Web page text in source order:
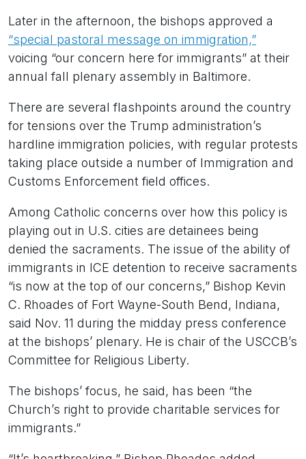
Later in the afternoon, the bishops approved a
“special pastoral message on immigration,”
voicing “our concern here for immigrants” at their
annual fall plenary assembly in Baltimore.
There are several flashpoints around the country
for tensions over the Trump administration’s
hardline immigration policies, with regular protests
taking place outside a number of Immigration and
Customs Enforcement field offices.
Among Catholic concerns over how this policy is
playing out in U.S. cities are detainees being
denied the sacraments. The issue of the ability of
immigrants in ICE detention to receive sacraments
“is now at the top of our concerns,” Bishop Kevin
C. Rhoades of Fort Wayne-South Bend, Indiana,
said Nov. 11 during the midday press conference
at the bishops’ plenary. He is chair of the USCCB’s
Committee for Religious Liberty.
The bishops’ focus, he said, has been “the
Church’s right to provide charitable services for
immigrants.”